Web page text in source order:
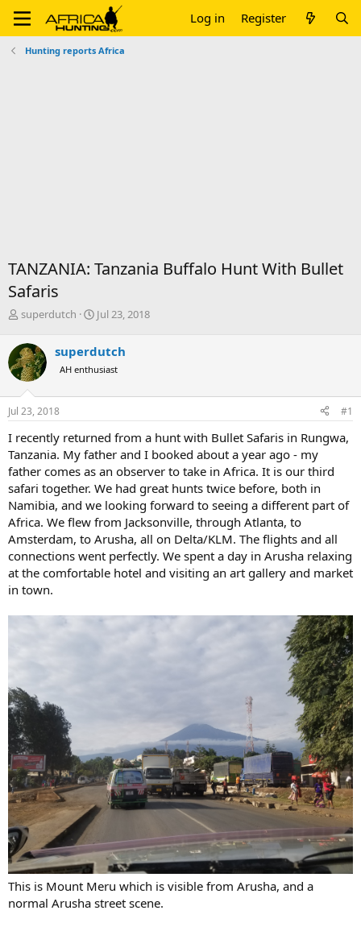
Log in Register
Hunting reports Africa
TANZANIA: Tanzania Buffalo Hunt With Bullet
Safaris
T
r
e
a
d
s
t
r
t
e
r
superdutch
S
r
t
a
Jul 23, 2018
superdutch
AH enthusiast
Jul 23, 2018 #1
I recently returned from a hunt with Bullet Safaris in Rungwa,
Tanzania. My father and I booked about a year ago - my
father comes as an observer to take in Africa. It is our third
safari together. We had great hunts twice before, both in
Namibia, and we looking forward to seeing a different part of
Africa. We flew from Jacksonville, through Atlanta, to
Amsterdam, to Arusha, all on Delta/KLM. The flights and all
connections went perfectly. We spent a day in Arusha relaxing
at the comfortable hotel and visiting an art gallery and market
in town.
This is Mount Meru which is visible from Arusha, and a
normal Arusha street scene.